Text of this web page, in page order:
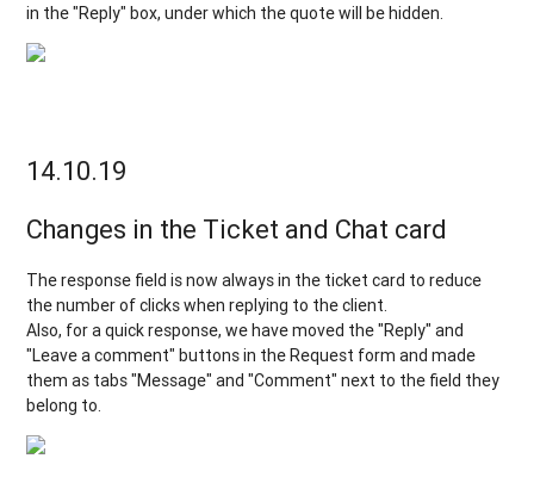
in the "Reply" box, under which the quote will be hidden.
14.10.19
Changes in the Ticket and Chat card
The response field is now always in the ticket card to reduce
the number of clicks when replying to the client.
Also, for a quick response, we have moved the "Reply" and
"Leave a comment" buttons in the Request form and made
them as tabs "Message" and "Comment" next to the field they
belong to.